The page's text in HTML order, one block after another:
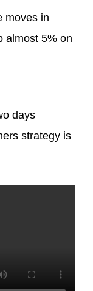
moves in
almost 5% on
days
strategy is